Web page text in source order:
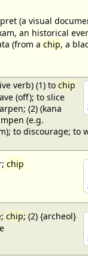
(a visual
an historical
(from a chip, a
verb) (1) to chip
(off); to slice
(2) (kana
(e.g.
to discourage; to
chip
chip; (2) {archeol}